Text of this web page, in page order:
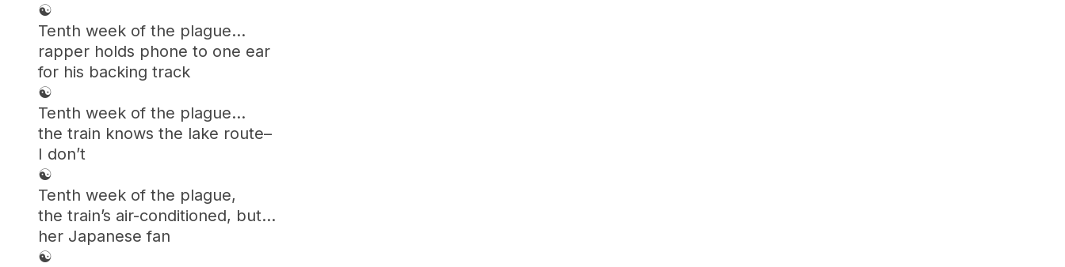
☯︎
Tenth week of the plague…
rapper holds phone to one ear
for his backing track
☯︎
Tenth week of the plague…
the train knows the lake route–
I don’t
☯︎
Tenth week of the plague,
the train’s air-conditioned, but…
her Japanese fan
☯︎